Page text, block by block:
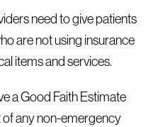
need to give patients
are not using insurance
items and services.
a Good Faith Estimate
any non-emergency